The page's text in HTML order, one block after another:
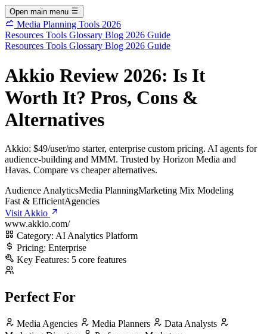
Open main menu
Media Planning Tools 2026
Resources Tools Glossary Blog 2026 Guide
Resources Tools Glossary Blog 2026 Guide
Akkio Review 2026: Is It
Worth It? Pros, Cons &
Alternatives
Akkio: $49/user/mo starter, enterprise custom pricing. AI agents for
audience-building and MMM. Trusted by Horizon Media and
Havas. Compare vs cheaper alternatives.
Audience AnalyticsMedia PlanningMarketing Mix Modeling
Fast & EfficientAgencies
Visit Akkio
www.akkio.com/
Category: AI Analytics Platform
Pricing: Enterprise
Key Features: 5 core features
Perfect For
Media Agencies Media Planners
Data Analysts